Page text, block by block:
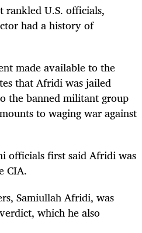
rankled U.S. officials,
had a history of
made available to the
that Afridi was jailed
the banned militant group
to waging war against
officials first said Afridi was
CIA.
Samiullah Afridi, was
which he also